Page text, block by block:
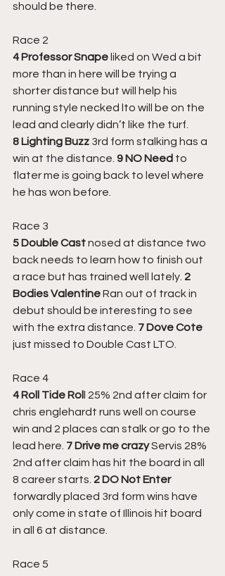
should be there.
Race 2
4 Professor Snape liked on Wed a bit
more than in here will be trying a
shorter distance but will help his
running style necked lto will be on the
lead and clearly didn’t like the turf.
8 Lighting Buzz 3rd form stalking has a
win at the distance. 9 NO Need to
flater me is going back to level where
he has won before.
Race 3
5 Double Cast nosed at distance two
back needs to learn how to finish out
a race but has trained well lately. 2
Bodies Valentine Ran out of track in
debut should be interesting to see
with the extra distance. 7 Dove Cote
just missed to Double Cast LTO.
Race 4
4 Roll Tide Rol
l 25% 2nd after claim for
chris englehardt runs well on course
win and 2 places can stalk or go to the
lead here. 7 Drive me crazy Servis 28%
2nd after claim has hit the board in all
8 career starts. 2 DO Not Enter
forwardly placed 3rd form wins have
only come in state of Illinois hit board
in all 6 at distance.
Race 5